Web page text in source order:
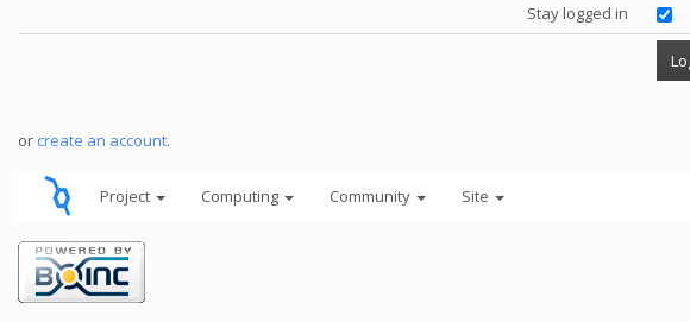
Stay logged in
or create an account.
Project Computing Community Site